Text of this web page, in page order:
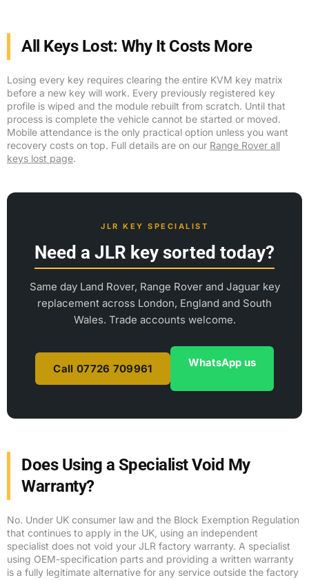
All Keys Lost: Why It Costs More
Losing every key requires clearing the entire KVM key matrix
before a new key will work. Every previously registered key
profile is wiped and the module rebuilt from scratch. Until that
process is complete the vehicle cannot be started or moved.
Mobile attendance is the only practical option unless you want
recovery costs on top. Full details are on our Range Rover all
keys lost page.
JLR KEY SPECIALIST
Need a JLR key sorted today?
Same day Land Rover, Range Rover and Jaguar key
replacement across London, England and South
Wales. Trade accounts welcome.
Call 07726 709961 WhatsApp us
Does Using a Specialist Void My
Warranty?
No. Under UK consumer law and the Block Exemption Regulation
that continues to apply in the UK, using an independent
specialist does not void your JLR factory warranty. A specialist
using OEM-specification parts and providing a written warranty
is a fully legitimate alternative for any service outside the factory